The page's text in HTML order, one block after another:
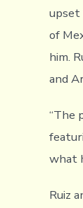
upset
of
him.
and
“The
what
Ruiz